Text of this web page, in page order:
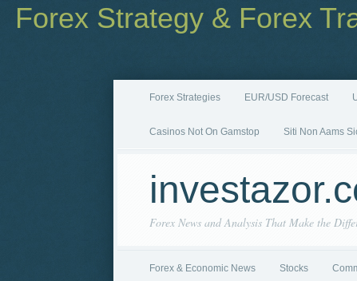
Forex Strategy & Forex
Forex Strategies EUR/USD Forecast
Casinos Not On Gamstop Siti Non Aams
Forex News and Analysis That Make the
Forex & Economic News Stocks